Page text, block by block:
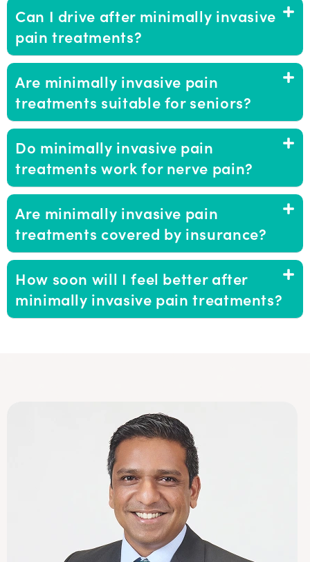
Can I drive after minimally invasive
pain treatments?
Are minimally invasive pain
treatments suitable for seniors?
Do minimally invasive pain
treatments work for nerve pain?
Are minimally invasive pain
treatments covered by insurance?
How soon will I feel better after
minimally invasive pain treatments?